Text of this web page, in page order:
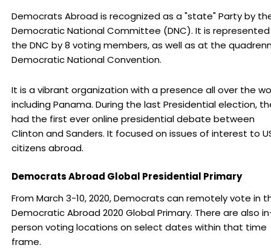
Democrats Abroad is recognized as a "state" Party by
Democratic National Committee (DNC). It is
the DNC by 8 voting members, as well as at the
Democratic National Convention.
It is a vibrant organization with a presence all over the
including Panama. During the last Presidential election,
had the first ever online presidential debate between
Clinton and Sanders. It focused on issues of interest to
citizens abroad.
Democrats Abroad Global Presidential Primary
From March 3-10, 2020, Democrats can remotely vote in
Democratic Abroad 2020 Global Primary. There are also
person voting locations on select dates within that time
frame.